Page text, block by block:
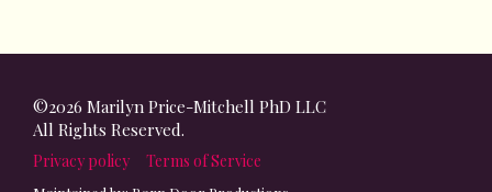
©2026 Marilyn Price-Mitchell PhD LLC
All Rights Reserved.
Privacy policy Terms of Service